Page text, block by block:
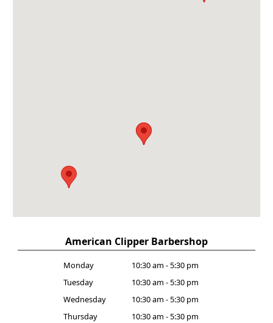
American Clipper Barbershop
Monday
10:30 am - 5:30 pm
Tuesday
10:30 am - 5:30 pm
Wednesday
10:30 am - 5:30 pm
Thursday
10:30 am - 5:30 pm